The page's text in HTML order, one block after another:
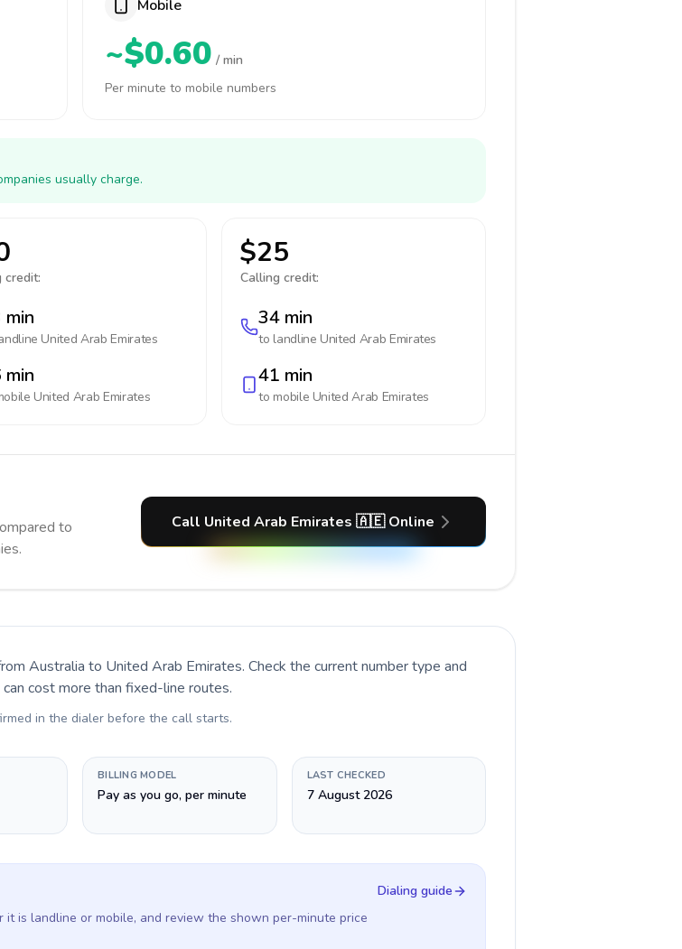
Mobile
~$0.60 / min
Per minute to mobile numbers
usually charge.
credit:
min
United Arab Emirates
min
United Arab Emirates
$25
Calling credit:
34 min
to landline United Arab Emirates
41 min
to mobile United Arab Emirates
to
Call United Arab Emirates 🇦🇪 Online
Australia to United Arab Emirates. Check the current number type and
cost more than fixed-line routes.
in the dialer before the call starts.
BILLING MODEL
Pay as you go, per minute
LAST CHECKED
7 August 2026
is landline or mobile, and review the shown per-minute price
Dialing guide